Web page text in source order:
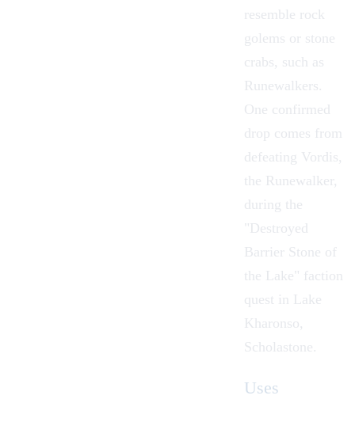
resemble rock
golems or stone
crabs, such as
Runewalkers.
One confirmed
drop comes from
defeating Vordis,
the Runewalker,
during the
"Destroyed
Barrier Stone of
the Lake " faction
quest in Lake
Kharonso,
Scholastone
Uses